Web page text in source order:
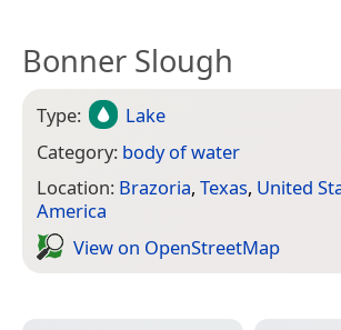
Bonner Slough
Type:
Lake
Category: body of water
Location: Brazoria, Texas, United
America
View on Open­Street­Map